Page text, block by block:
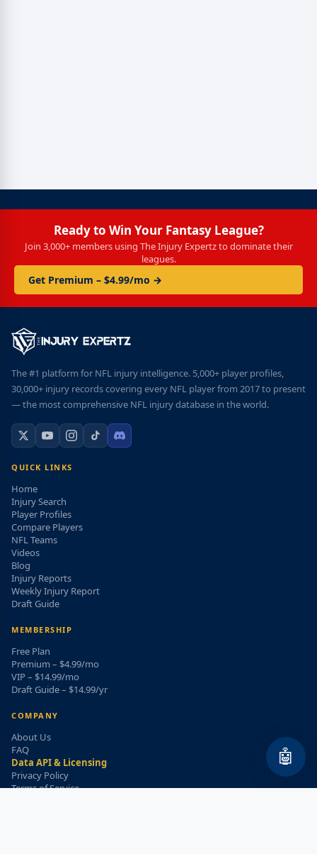
Ready to Win Your Fantasy League?
Join 3,000+ members using The Injury Expertz to dominate their
leagues.
Get Premium – $4.99/mo →
The #1 platform for NFL injury intelligence. 5,000+ player profiles,
30,000+ injury records covering every NFL player from 2017 to present
— the most comprehensive NFL injury database in the world.
QUICK LINKS
Home
Injury Search
Player Profiles
Compare Players
NFL Teams
Videos
Blog
Injury Reports
Weekly Injury Report
Draft Guide
MEMBERSHIP
Free Plan
Premium – $4.99/mo
VIP – $14.99/mo
Draft Guide – $14.99/yr
COMPANY
About Us
FAQ
Data API & Licensing
Privacy Policy
Terms of Service
🤖